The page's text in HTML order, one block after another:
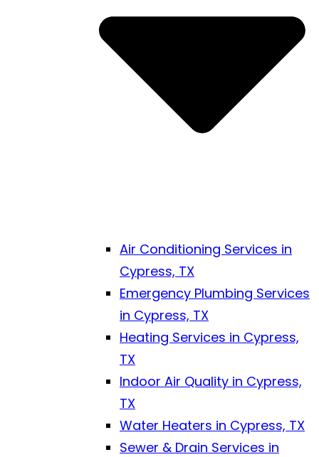
Air Conditioning Services in
Cypress, TX
Emergency Plumbing Services
in Cypress, TX
Heating Services in Cypress,
TX
Indoor Air Quality in Cypress,
TX
Water Heaters in Cypress, TX
Sewer & Drain Services in